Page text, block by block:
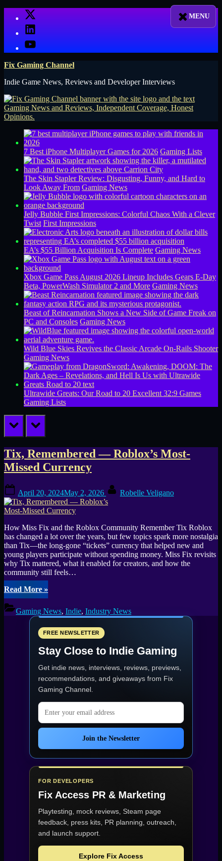
X
LinkedIn
YouTube
Fix Gaming Channel
Indie Game News, Reviews and Developer Interviews
7 Best iPhone Multiplayer Games for 2026 Gaming Lists
The Skin Stapler Review: Disgusting, Funny, and Hard to
Look Away From Gaming News
Jelly Bubble First Impressions: Colorful Chaos With a Clever
Twist First Impressions
EA’s $55 Billion Acquisition Is Complete Gaming News
Xbox Game Pass August 2026 Lineup Includes Gears E-Day
Beta, PowerWash Simulator 2 and More Gaming News
Beast of Reincarnation Shows a New Side of Game Freak on
PC and Consoles Gaming News
Wild Blue Skies Revives the Classic Arcade On-Rails Shooter
Gaming News
Ultrawide Greats: Our Road to 20 Excellent 32:9 Games
Gaming Lists
prev next
Tag:
Robux
Tix, Remembered — Roblox’s Most-
Missed Currency
on
April 20, 2024May 2, 2026 Robelle Veligano
How Miss Fix and the Roblox Community Remember Tix Roblox
has changed a lot over the years, but few topics spark more nostalgia
than Tix—the long-gone “tickets” currency that helped new and
young players participate without spending money. Miss Fix revisits
why Tix mattered, what it enabled for creators, and how the
community still feels…
Read More“Tix,
Remembered
—
Roblox’s
Missed
»
Gaming News, Indie, Industry News
FREE NEWSLETTER
Stay Close to Indie Gaming
Get indie news, interviews, reviews, previews,
recommendations, and giveaways from Fix
Gaming Channel.
Email address
Join the Newsletter
FOR DEVELOPERS
Fix Access PR & Marketing
Playtesting, mock reviews, Steam page
feedback, press kits, PR planning, outreach,
and launch support.
Explore Fix Access